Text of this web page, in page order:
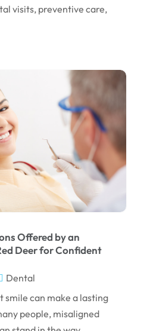
visits, preventive care,
Offered by an
Deer for Confident
Dental
smile can make a lasting
people, misaligned